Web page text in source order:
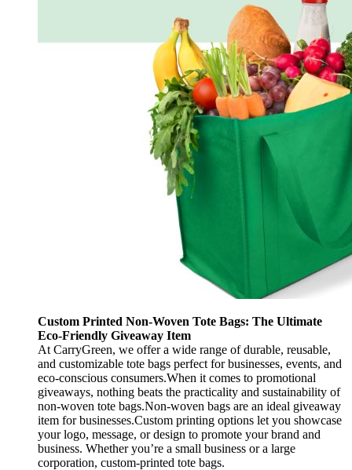
Custom Printed Non-Woven Tote Bags: The Ultimate
Eco-Friendly Giveaway Item
At CarryGreen, we offer a wide range of durable, reusable,
and customizable tote bags perfect for businesses, events, and
eco-conscious consumers.When it comes to promotional
giveaways, nothing beats the practicality and sustainability of
non-woven tote bags.Non-woven bags are an ideal giveaway
item for businesses.Custom printing options let you showcase
your logo, message, or design to promote your brand and
business. Whether you’re a small business or a large
corporation, custom-printed tote bags.